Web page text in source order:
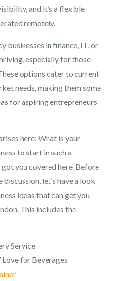
and it’s a flexible
remotely.
businesses in finance, IT, or
especially for those
options cater to current
needs, making them some
for aspiring entrepreneurs
here: What is your
to start in such a
you covered here. Before
let’s have a look
ideas that can get you
This includes the
Service
Love for Beverages